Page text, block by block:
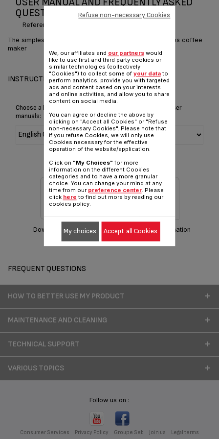
QUESTIONS CM306 CM321
Reference :
The simplest way to enjoy your coffee break with 6 cups coffee
maker
INSTRUCTIONS & MANUAL
Choose a language for displaying the instructions and user
manuals:
Download manual Warranty information
FREQUENT QUESTIONS
HOW TO BETTER USE MY PRODUCT
MAINTENANCE AND CLEANING
TECHNICAL SUPPORT
VARIOUS TOPICS
Follow us on :
Consumer Services Privacy Policy Groupe Seb Join us Legal terms
We, our affiliates and our partnerswould
like to use first and third party cookies or
similar technologies (collectively
"Cookies") to collect some of your datato
perform analytics, provide you with targeted
ads and content based on your interests
and online activities, and allow you to share
content on social media.
You can agree or decline the above by
clicking on "Accept all Cookies" or "Refuse
non-necessary Cookies". Please note that
if you refuse Cookies, we will only use
Cookies necessary for the effective
operation of the website/application.
Click on "My Choices" for more
information on the different Cookies
categories and to have a more granular
choice. You can change your mind at any
time from our preference center. Please
click here to find out more by reading our
cookies policy.
Refuse non-necessary Cookies
My choices Accept all Cookies